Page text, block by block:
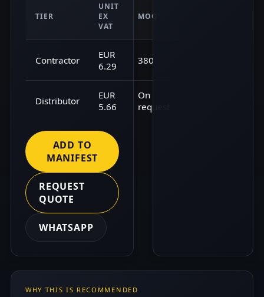
TIER
UNIT
EX
VAT
MOQ
Contractor
EUR
6.29
380
Distributor
EUR
5.66
On
request
ADD TO
MANIFEST
REQUEST
QUOTE
WHATSAPP
WHY THIS IS RECOMMENDED